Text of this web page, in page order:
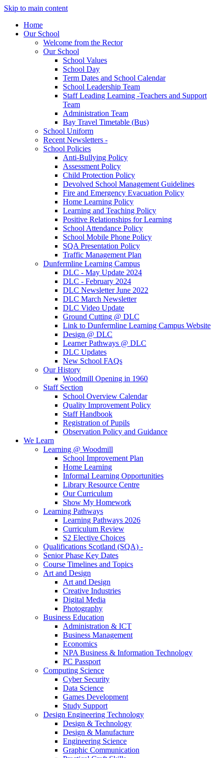
Skip to main content
Home
Our School
Welcome from the Rector
Our School
School Values
School Day
Term Dates and School Calendar
School Leadership Team
Staff Leading Learning -Teachers and Support
Team
Administration Team
Bay Travel Timetable (Bus)
School Uniform
Recent Newsletters -
School Policies
Anti-Bullying Policy
Assessment Policy
Child Protection Policy
Devolved School Management Guidelines
Fire and Emergency Evacuation Policy
Home Learning Policy
Learning and Teaching Policy
Positive Relationships for Learning
School Attendance Policy
School Mobile Phone Policy
SQA Presentation Policy
Traffic Management Plan
Dunfermline Learning Campus
DLC - May Update 2024
DLC - February 2024
DLC Newsletter June 2022
DLC March Newsletter
DLC Video Update
Ground Cutting @ DLC
Link to Dunfermline Learning Campus Website
Design @ DLC
Learner Pathways @ DLC
DLC Updates
New School FAQs
Our History
Woodmill Opening in 1960
Staff Section
School Overview Calendar
Quality Improvement Policy
Staff Handbook
Registration of Pupils
Observation Policy and Guidance
We Learn
Learning @ Woodmill
School Improvement Plan
Home Learning
Informal Learning Opportunities
Library Resource Centre
Our Curriculum
Show My Homework
Learning Pathways
Learning Pathways 2026
Curriculum Review
S2 Elective Choices
Qualifications Scotland (SQA) -
Senior Phase Key Dates
Course Timelines and Topics
Art and Design
Art and Design
Creative Industries
Digital Media
Photography
Business Education
Administration & ICT
Business Management
Economics
NPA Business & Information Technology
PC Passport
Computing Science
Cyber Security
Data Science
Games Development
Study Support
Design Engineering Technology
Design & Technology
Design & Manufacture
Engineering Science
Graphic Communication